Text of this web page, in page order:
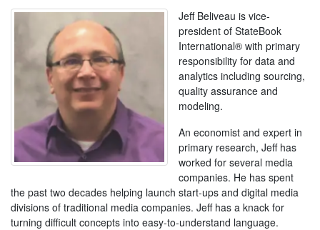
Jeff Beliveau is vice-
president of StateBook
International® with primary
responsibility for data and
analytics including sourcing,
quality assurance and
modeling.
An economist and expert in
primary research, Jeff has
worked for several media
companies. He has spent
the past two decades helping launch start-ups and digital media
divisions of traditional media companies. Jeff has a knack for
turning difficult concepts into easy-to-understand language.